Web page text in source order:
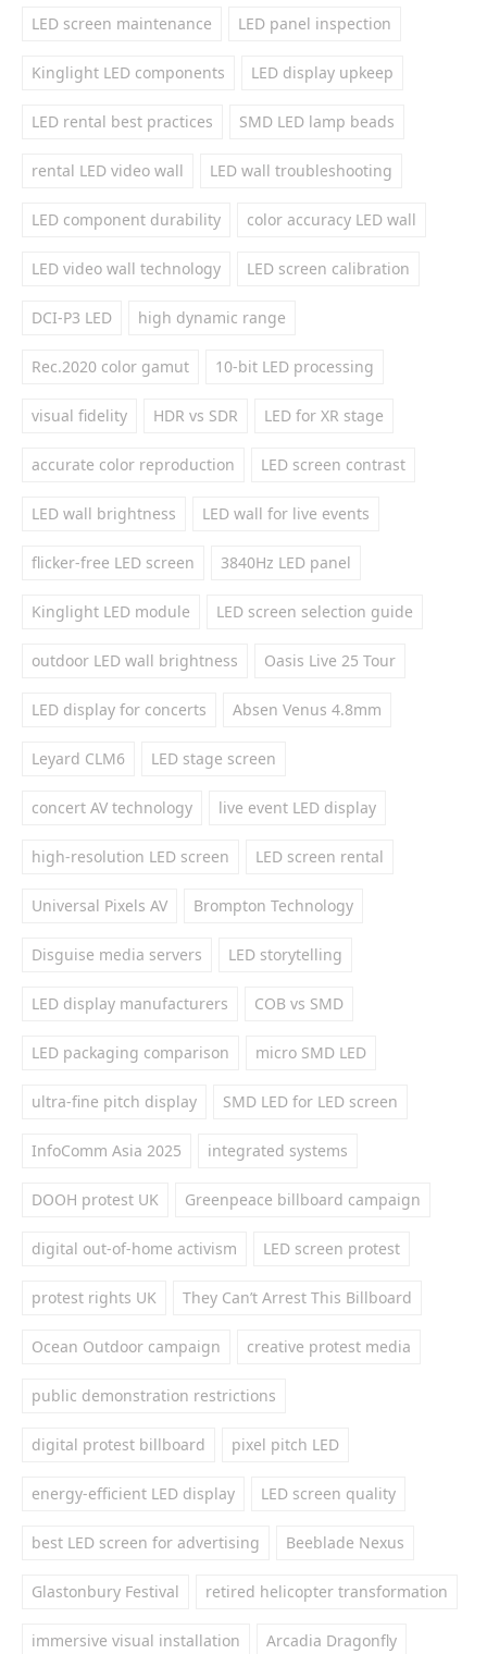
LED screen maintenance LED panel inspection
Kinglight LED components LED display upkeep
LED rental best practices SMD LED lamp beads
rental LED video wall LED wall troubleshooting
LED component durability color accuracy LED wall
LED video wall technology LED screen calibration
DCI-P3 LED high dynamic range
Rec.2020 color gamut 10-bit LED processing
visual fidelity HDR vs SDR LED for XR stage
accurate color reproduction LED screen contrast
LED wall brightness LED wall for live events
flicker-free LED screen 3840Hz LED panel
Kinglight LED module LED screen selection guide
outdoor LED wall brightness Oasis Live 25 Tour
LED display for concerts Absen Venus 4.8mm
Leyard CLM6 LED stage screen
concert AV technology live event LED display
high-resolution LED screen LED screen rental
Universal Pixels AV Brompton Technology
Disguise media servers LED storytelling
LED display manufacturers COB vs SMD
LED packaging comparison micro SMD LED
ultra-fine pitch display SMD LED for LED screen
InfoComm Asia 2025 integrated systems
DOOH protest UK Greenpeace billboard campaign
digital out-of-home activism LED screen protest
protest rights UK They Can’t Arrest This Billboard
Ocean Outdoor campaign creative protest media
public demonstration restrictions
digital protest billboard pixel pitch LED
energy-efficient LED display LED screen quality
best LED screen for advertising Beeblade Nexus
Glastonbury Festival retired helicopter transformation
immersive visual installation Arcadia Dragonfly